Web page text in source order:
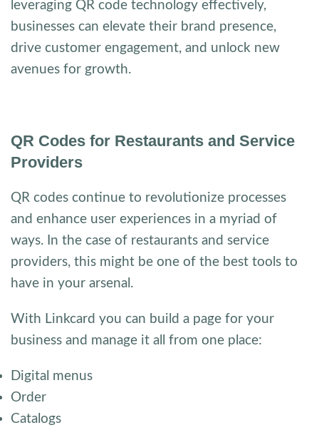
leveraging QR code technology effectively,
businesses can elevate their brand presence,
drive customer engagement, and unlock new
avenues for growth.
QR Codes for Restaurants and Service
Providers
QR codes continue to revolutionize processes
and enhance user experiences in a myriad of
ways. In the case of restaurants and service
providers, this might be one of the best tools to
have in your arsenal.
With Linkcard you can build a page for your
business and manage it all from one place:
Digital menus
Order
Catalogs